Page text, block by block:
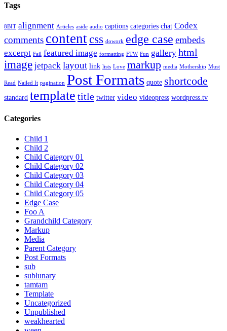
Tags
8BIT alignment Articles aside audio captions categories chat Codex
comments contentcss dowork edge case embeds
excerpt Fail featured image formatting FTW Fun gallery html
image jetpack layout link lists Love markup media Mothership Must
Read Nailed It pagination Post Formats quote shortcode
standard template title twitter video videopress wordpress.tv
Categories
Child 1
Child 2
Child Category 01
Child Category 02
Child Category 03
Child Category 04
Child Category 05
Edge Case
Foo A
Grandchild Category
Markup
Media
Parent Category
Post Formats
sub
sublunary
tamtam
Template
Uncategorized
Unpublished
weakhearted